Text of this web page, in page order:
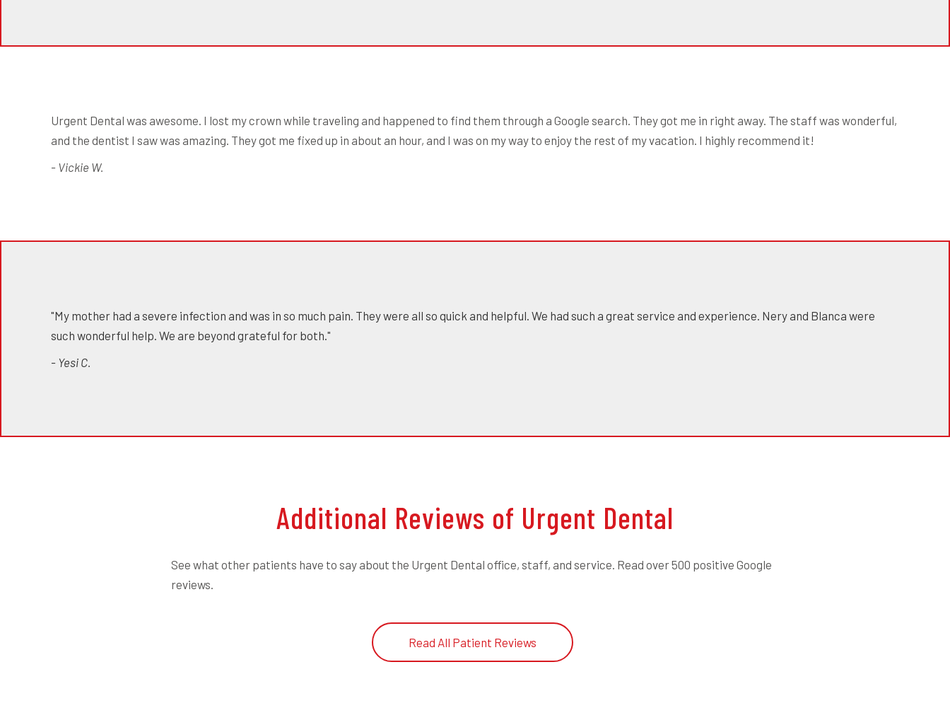
Urgent Dental was awesome. I lost my crown while traveling and happened to find them through a Google search. They got me in right away. The staff was wonderful,
and the dentist I saw was amazing. They got me fixed up in about an hour, and I was on my way to enjoy the rest of my vacation. I highly recommend it!
- Vickie W.
"My mother had a severe infection and was in so much pain. They were all so quick and helpful. We had such a great service and experience. Nery and Blanca were
such wonderful help. We are beyond grateful for both."
- Yesi C.
Additional Reviews of Urgent Dental
See what other patients have to say about the Urgent Dental office, staff, and service. Read over 500 positive Google
reviews.
Read All Patient Reviews